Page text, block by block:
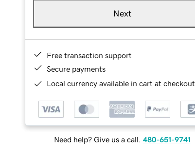
Next
Free transaction support
Secure payments
Local currency available in cart at checkout
Need help? Give us a call. 480-651-9741